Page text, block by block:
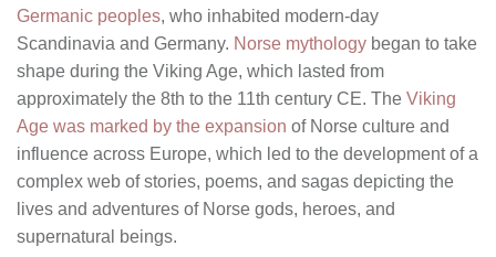
Germanic peoples, who inhabited modern-day
Scandinavia and Germany. Norse mythology began to take
shape during the Viking Age, which lasted from
approximately the 8th to the 11th century CE. The Viking
Age was marked by the expansion of Norse culture and
influence across Europe, which led to the development of a
complex web of stories, poems, and sagas depicting the
lives and adventures of Norse gods, heroes, and
supernatural beings.